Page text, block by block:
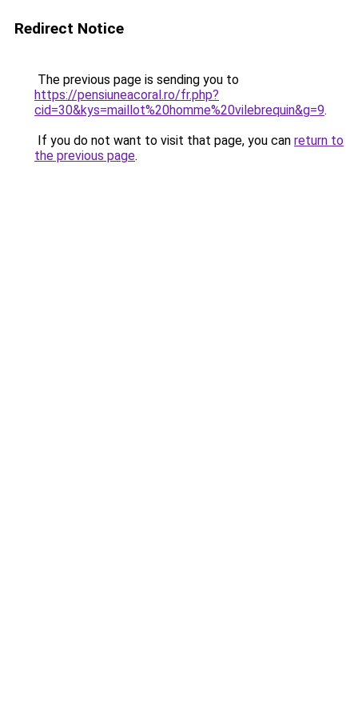
Redirect Notice
The previous page is sending you to
https://pensiuneacoral.ro/fr.php?
cid=30&kys=maillot%20homme%20vilebrequin&g=9.
If you do not want to visit that page, you can return to
the previous page.